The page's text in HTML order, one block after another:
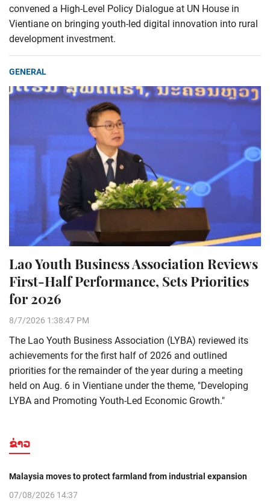
convened a High-Level Policy Dialogue at UN House in
Vientiane on bringing youth-led digital innovation into rural
development investment.
GENERAL
Lao Youth Business Association Reviews
First-Half Performance, Sets Priorities
for 2026
8/7/2026 1:38:47 PM
The Lao Youth Business Association (LYBA) reviewed its
achievements for the first half of 2026 and outlined
priorities for the remainder of the year during a meeting
held on Aug. 6 in Vientiane under the theme, "Developing
LYBA and Promoting Youth-Led Economic Growth."
ຂ່າວ
Malaysia moves to protect farmland from industrial expansion
07/08/2026 14:37